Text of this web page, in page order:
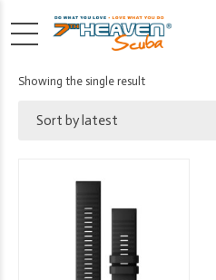
Showing the single result
Sort by latest